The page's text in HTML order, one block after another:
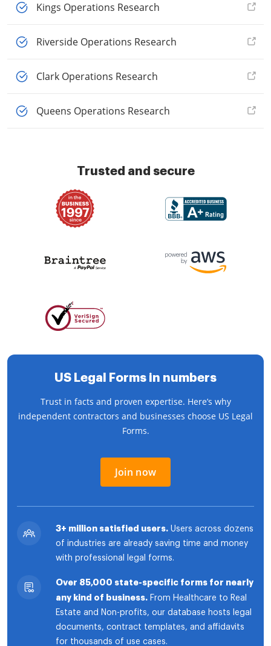
Kings Operations Research
Riverside Operations Research
Clark Operations Research
Queens Operations Research
Trusted and secure
US Legal Forms in numbers
Trust in facts and proven expertise. Here’s why
independent contractors and businesses choose US Legal
Forms.
Join now
3+ million satisfied users. Users across dozens
of industries are already saving time and money
with professional legal forms.
Over 85,000 state-specific forms for nearly
any kind of business. From Healthcare to Real
Estate and Non-profits, our database hosts legal
documents, contract templates, and affidavits
for thousands of use cases.